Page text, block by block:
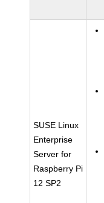
SUSE Linux
Enterprise
Server for
Raspberry Pi
12 SP2